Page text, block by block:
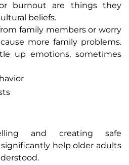
or burnout are things they
beliefs.
family members or worry
more family problems.
up emotions, sometimes
and creating safe
help older adults